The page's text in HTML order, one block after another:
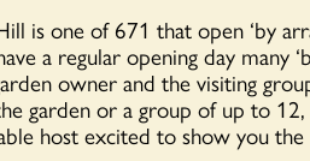
is one of 671 that open ‘by
a regular opening day many
owner and the visiting
garden or a group of up to
host excited to show you